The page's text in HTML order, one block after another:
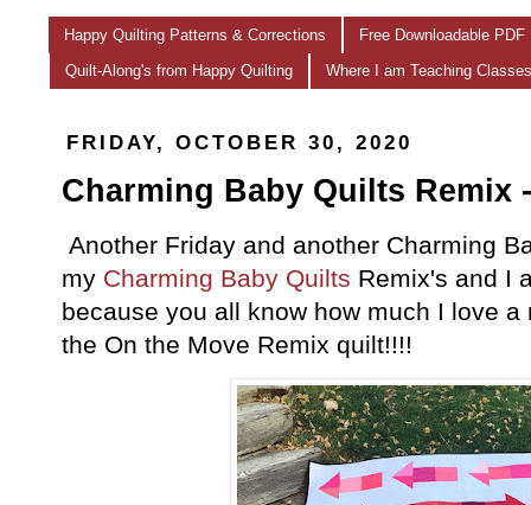
Happy Quilting Patterns & Corrections Free Downloadable
Quilt-Along's from Happy Quilting Where I am Teaching
FRIDAY, OCTOBER 30, 2020
Charming Baby Quilts Remix
Another Friday and another Charming
my Charming Baby Quilts Remix's and I
because you all know how much I love
the On the Move Remix quilt!!!!